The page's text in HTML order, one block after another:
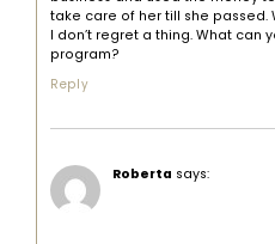
take care of her till she passed.
I don’t regret a thing. What can
program?
Reply
Roberta says: